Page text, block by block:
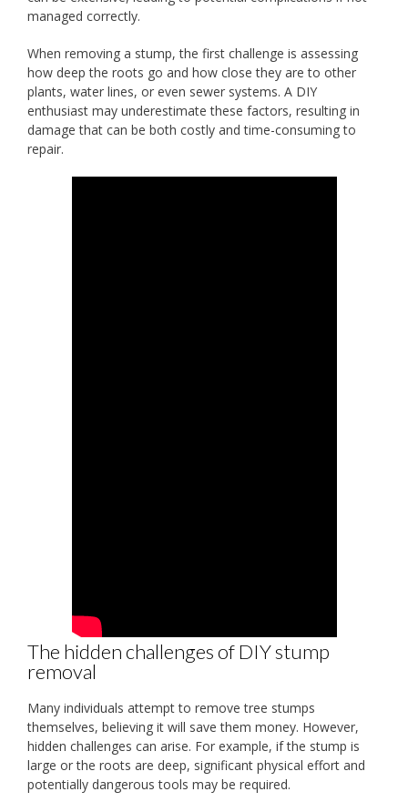
managed correctly.
When removing a stump, the first challenge is assessing
how deep the roots go and how close they are to other
plants, water lines, or even sewer systems. A DIY
enthusiast may underestimate these factors, resulting in
damage that can be both costly and time-consuming to
repair.
The hidden challenges of DIY stump
removal
Many individuals attempt to remove tree stumps
themselves, believing it will save them money. However,
hidden challenges can arise. For example, if the stump is
large or the roots are deep, significant physical effort and
potentially dangerous tools may be required.